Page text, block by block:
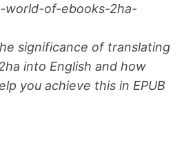
world-of-ebooks-2ha-
significance of translating
into English and how
you achieve this in EPUB